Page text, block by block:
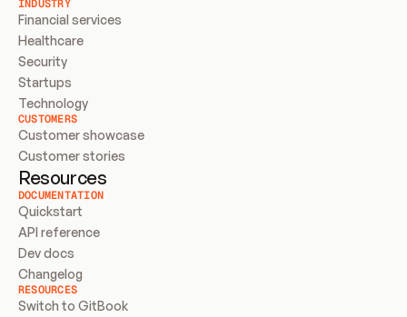
INDUSTRY
Financial services
Healthcare
Security
Startups
Technology
CUSTOMERS
Customer showcase
Customer stories
Resources
DOCUMENTATION
Quickstart
API reference
Dev docs
Changelog
RESOURCES
Switch to GitBook